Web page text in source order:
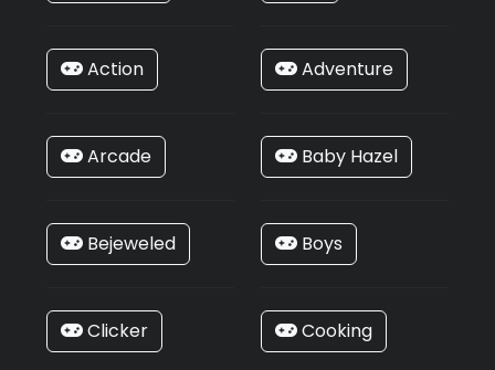
Action Adventure
Arcade Baby Hazel
Bejeweled Boys
Clicker Cooking